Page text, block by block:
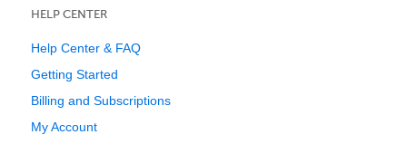
HELP CENTER
Help Center & FAQ
Getting Started
Billing and Subscriptions
My Account